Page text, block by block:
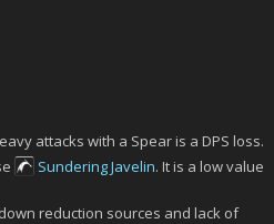
attacks with a Spear is a DPS loss.
Sundering Javelin. It is a low value
reduction sources and lack of